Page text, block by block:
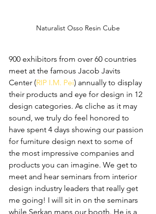
Naturalist Osso Resin Cube
900 exhibitors from over 60 countries
meet at the famous Jacob Javits
Center (RIP I.M. Pei) annually to display
their products and eye for design in 12
design categories. As cliche as it may
sound, we truly do feel honored to
have spent 4 days showing our passion
for furniture design next to some of
the most impressive companies and
products you can imagine. We get to
meet and hear seminars from interior
design industry leaders that really get
me going! I will sit in on the seminars
while Serkan mans our booth. He is a